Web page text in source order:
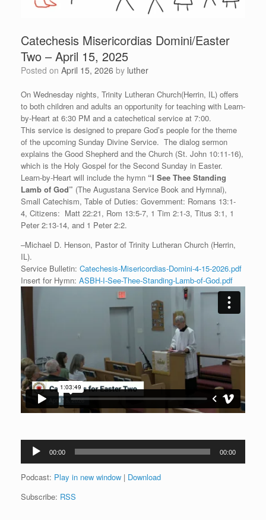
Catechesis Misericordias Domini/Easter
Two – April 15, 2025
Posted on April 15, 2026 by luther
On Wednesday nights, Trinity Lutheran Church(Herrin, IL) offers
to both children and adults an opportunity for teaching with Learn-
by-Heart at 6:30 PM and a catechetical service at 7:00.
This service is designed to prepare God’s people for the theme
of the upcoming Sunday Divine Service. The dialog sermon
explains the Good Shepherd and the Church (St. John 10:11-16),
which is the Holy Gospel for the Second Sunday in Easter.
Learn-by-Heart will include the hymn “I See Thee Standing
Lamb of God” (The Augustana Service Book and Hymnal),
Small Catechism, Table of Duties: Government: Romans 13:1-
4, Citizens: Matt 22:21, Rom 13:5-7, 1 Tim 2:1-3, Titus 3:1, 1
Peter 2:13-14, and 1 Peter 2:2.
–Michael D. Henson, Pastor of Trinity Lutheran Church (Herrin,
IL).
Service Bulletin: Catechesis-Misericordias-Domini-4-15-2026.pdf
Insert for Hymn: ASBH-I-See-Thee-Standing-Lamb-of-God.pdf
Audio
Player
00:00 00:00
Podcast: Play in new window | Download
Subscribe: RSS